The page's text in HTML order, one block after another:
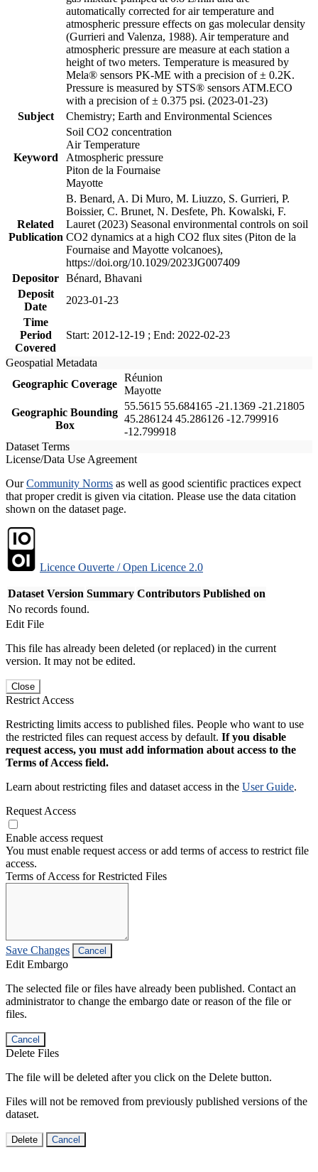
automatically corrected for air temperature and
atmospheric pressure effects on gas molecular density
(Gurrieri and Valenza, 1988). Air temperature and
atmospheric pressure are measure at each station a
height of two meters. Temperature is measured by
Mela® sensors PK-ME with a precision of ± 0.2K.
Pressure is measured by STS® sensors ATM.ECO
with a precision of ± 0.375 psi. (2023-01-23)
Subject
Chemistry; Earth and Environmental Sciences
Keyword
Soil CO2 concentration
Air Temperature
Atmospheric pressure
Piton de la Fournaise
Mayotte
Related
Publication
B. Benard, A. Di Muro, M. Liuzzo, S. Gurrieri, P.
Boissier, C. Brunet, N. Desfete, Ph. Kowalski, F.
Lauret (2023) Seasonal environmental controls on soil
CO2 dynamics at a high CO2 flux sites (Piton de la
Fournaise and Mayotte volcanoes),
https://doi.org/10.1029/2023JG007409
Depositor Bénard, Bhavani
Deposit
Date
2023-01-23
Time
Period
Covered
Start: 2012-12-19 ; End: 2022-02-23
Geospatial Metadata
Geographic Coverage
Réunion
Mayotte
Geographic Bounding
Box
55.5615 55.684165 -21.1369 -21.21805
45.286124 45.286126 -12.799916
-12.799918
Dataset Terms
License/Data Use Agreement
OurCommunity Norms as well as good scientific practices expect
that proper credit is given via citation. Please use the data citation
shown on the dataset page.
Licence Ouverte / Open Licence 2.0
Dataset Version Summary Contributors Published on
No records found.
Edit File
This file has already been deleted (or replaced) in the current
version. It may not be edited.
Close
Restrict Access
Restricting limits access to published files. People who want to use
the restricted files can request access by default. If you disable
request access, you must add information about access to the
Terms of Access field.
Learn about restricting files and dataset access in the User Guide.
Request Access
Enable access request
You must enable request access or add terms of access to restrict file
access.
Terms of Access for Restricted Files
Save Changes Cancel
Edit Embargo
The selected file or files have already been published. Contact an
administrator to change the embargo date or reason of the file or
files.
Cancel
Delete Files
The file will be deleted after you click on the Delete button.
Files will not be removed from previously published versions of the
dataset.
Delete Cancel